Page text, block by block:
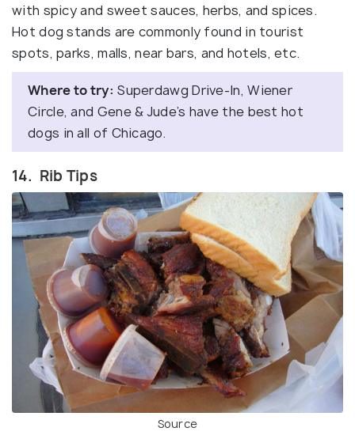
with spicy and sweet sauces, herbs, and spices.
Hot dog stands are commonly found in tourist
spots, parks, malls, near bars, and hotels, etc.
Where to try: Superdawg Drive-In, Wiener
Circle, and Gene & Jude’s have the best hot
dogs in all of Chicago.
14. Rib Tips
Source